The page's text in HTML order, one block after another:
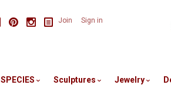
FacebookPinterestInstagram
Join Sign in
SPECIES Sculptures Jewelry